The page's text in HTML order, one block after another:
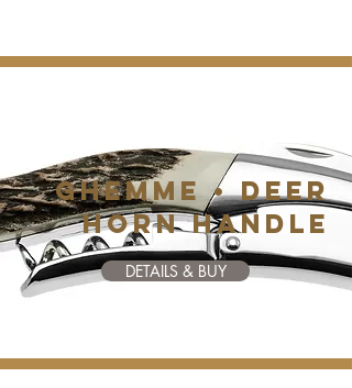
GHEMME • DEER
HORN HANDLE
DETAILS & BUY